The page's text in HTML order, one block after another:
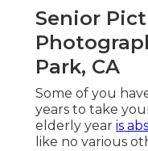
Senior
Park, CA
Some of you
years to take
elderly year is
like no various